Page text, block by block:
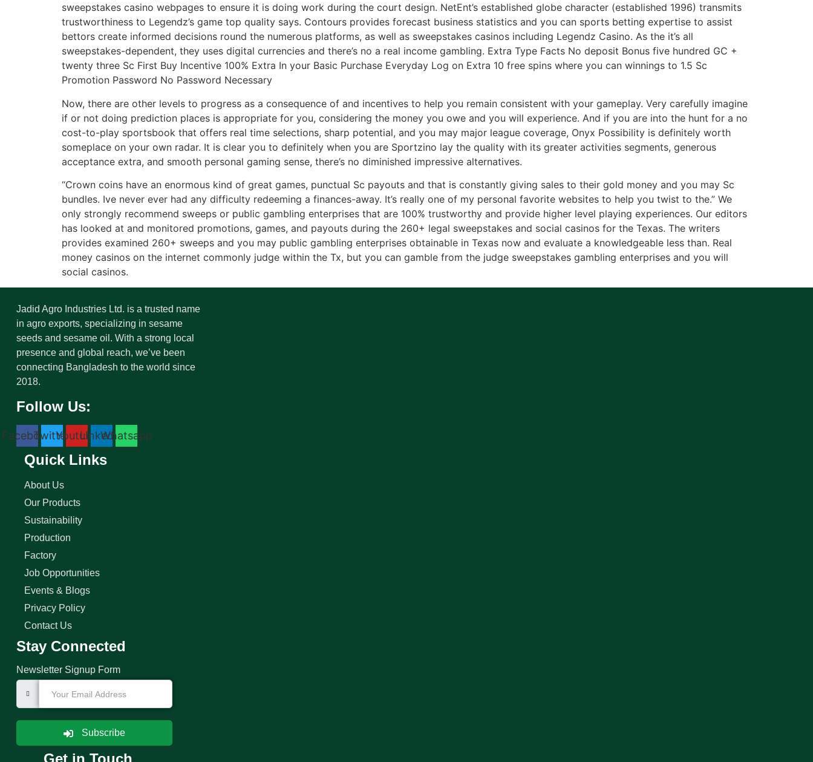
sweepstakes casino webpages to ensure it is doing work during the court design. NetEnt’s established globe character (established 1996) transmits
trustworthiness to Legendz’s game top quality says. Contours provides forecast business statistics and you can sports betting expertise to assist
bettors create informed decisions round the numerous platforms, as well as sweepstakes casinos including Legendz Casino. As the it’s all
sweepstakes-dependent, they uses digital currencies and there’s no a real income gambling. Extra Type Facts No deposit Bonus five hundred GC +
twenty three Sc First Buy Incentive 100% Extra In your Basic Purchase Everyday Log on Extra 10 free spins where you can winnings to 1.5 Sc
Promotion Password No Password Necessary
Now, there are other levels to progress as a consequence of and incentives to help you remain consistent with your gameplay. Very carefully imagine
if or not doing prediction places is appropriate for you, considering the money you owe and you will experience. And if you are into the hunt for a no
cost-to-play sportsbook that offers real time selections, sharp potential, and you may major league coverage, Onyx Possibility is definitely worth
someplace on your own radar. It is clear you to definitely when you are Sportzino lay the quality with its greater activities segments, generous
acceptance extra, and smooth personal gaming sense, there’s no diminished impressive alternatives.
“Crown coins have an enormous kind of great games, punctual Sc payouts and that is constantly giving sales to their gold money and you may Sc
bundles. Ive never ever had any difficulty redeeming a finances-away. It’s really one of my personal favorite websites to help you twist to the.” We
only strongly recommend sweeps or public gambling enterprises that are 100% trustworthy and provide higher level playing experiences. Our editors
has looked at and monitored promotions, games, and payouts during the 260+ legal sweepstakes and social casinos for the Texas. The writers
provides examined 260+ sweeps and you may public gambling enterprises obtainable in Texas now and evaluate a knowledgeable less than. Real
money casinos on the internet commonly judge within the Tx, but you can gamble from the judge sweepstakes gambling enterprises and you will
social casinos.
Jadid Agro Industries Ltd. is a trusted name
in agro exports, specializing in sesame
seeds and sesame oil. With a strong local
presence and global reach, we’ve been
connecting Bangladesh to the world since
2018.
Follow Us:
FacebookTwitterYoutubeLinkedinWhatsapp
Quick Links
About Us
Our Products
Sustainability
Production
Factory
Job Opportunities
Events & Blogs
Privacy Policy
Contact Us
Stay Connected
Newsletter Signup Form
Subscribe